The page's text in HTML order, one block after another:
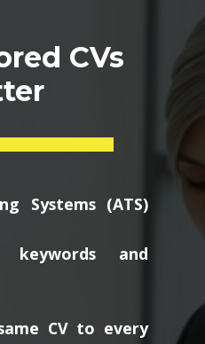
CVs
Systems (ATS)
keywords and
CV to every